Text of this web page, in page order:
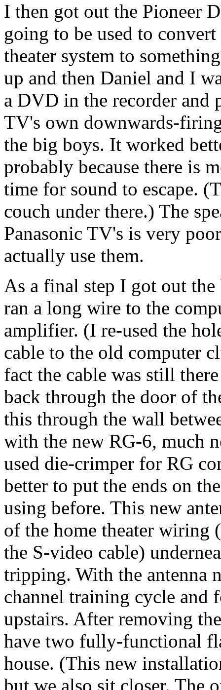
I then got out the Pioneer
going to be used to
theater system to
up and then Daniel and I
a DVD in the recorder and
TV's own downwards-
the big boys. It worked
probably because there is
time for sound to escape.
couch under there.) The
Panasonic TV's is very
actually use them.
As a final step I got out
ran a long wire to the
amplifier. (I re-used the
cable to the old computer
fact the cable was still
back through the door of
this through the wall
with the new RG-6, much
used die-crimper for RG
better to put the ends on
using before. This new
of the home theater wiring
the S-video cable)
tripping. With the antenna
channel training cycle and
upstairs. After removing
have two fully-functional
house. (This new
but we also sit closer. The